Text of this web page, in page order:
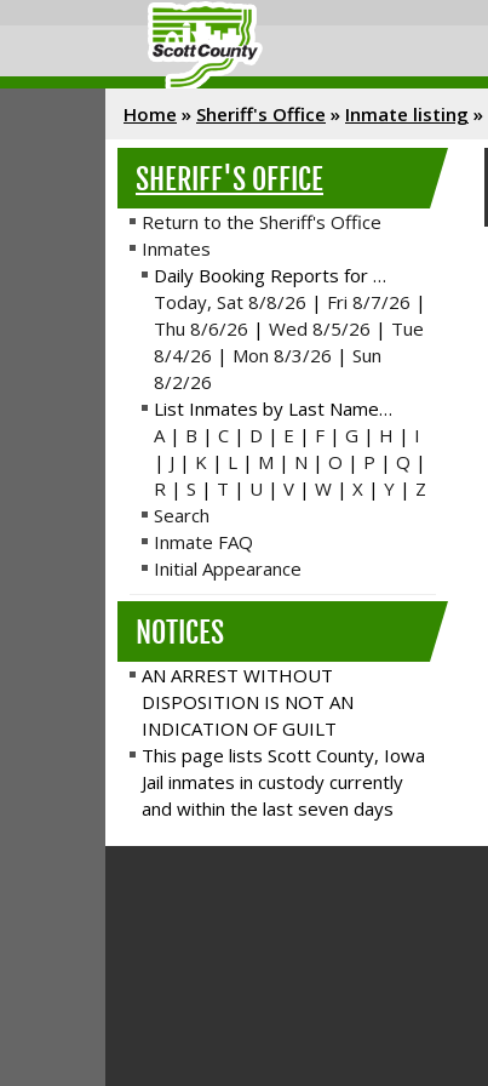
Home » Sheriff's Office » Inmate listing »
SHERIFF'S OFFICE
Return to the Sheriff's Office
Inmates
Daily Booking Reports for …
Today, Sat 8/8/26 | Fri 8/7/26 |
Thu 8/6/26 | Wed 8/5/26 | Tue
8/4/26 | Mon 8/3/26 | Sun
8/2/26
List Inmates by Last Name…
A| B | C | D | E | F | G | H | I
| J | K | L | M | N | O | P | Q |
R | S | T | U | V | W | X | Y | Z
Search
Inmate FAQ
Initial Appearance
NOTICES
AN ARREST WITHOUT
DISPOSITION IS NOT AN
INDICATION OF GUILT
This page lists Scott County, Iowa
Jail inmates in custody currently
and within the last seven days